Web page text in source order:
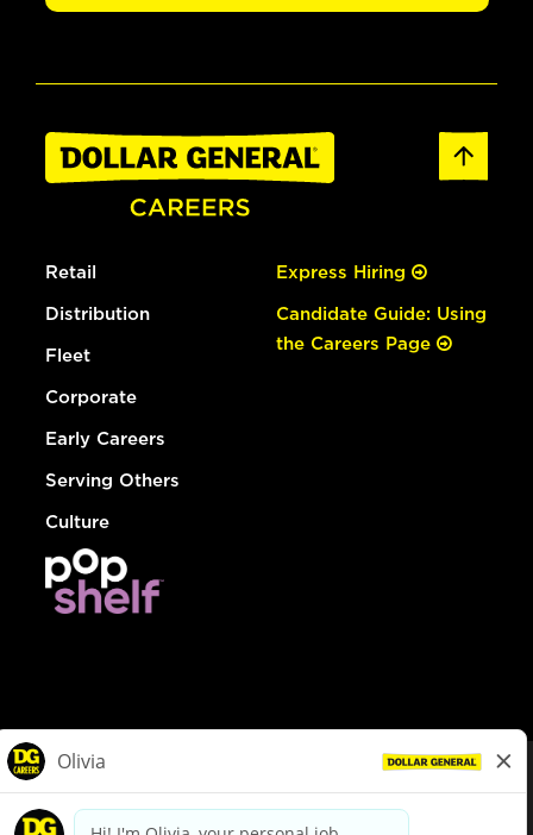
Retail
Distribution
Fleet
Corporate
Early Careers
Serving Others
Culture
Express Hiring
Candidate Guide: Using
the Careers Page